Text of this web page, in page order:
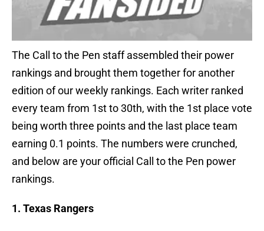
The Call to the Pen staff assembled their power
rankings and brought them together for another
edition of our weekly rankings. Each writer ranked
every team from 1st to 30th, with the 1st place vote
being worth three points and the last place team
earning 0.1 points. The numbers were crunched,
and below are your official Call to the Pen power
rankings.
1. Texas Rangers